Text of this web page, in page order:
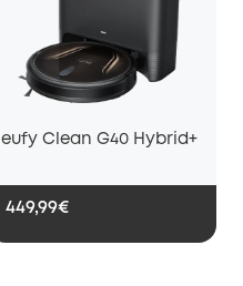
eufy Clean G40 Hybrid+
449,99€